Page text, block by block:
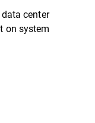
center
on system